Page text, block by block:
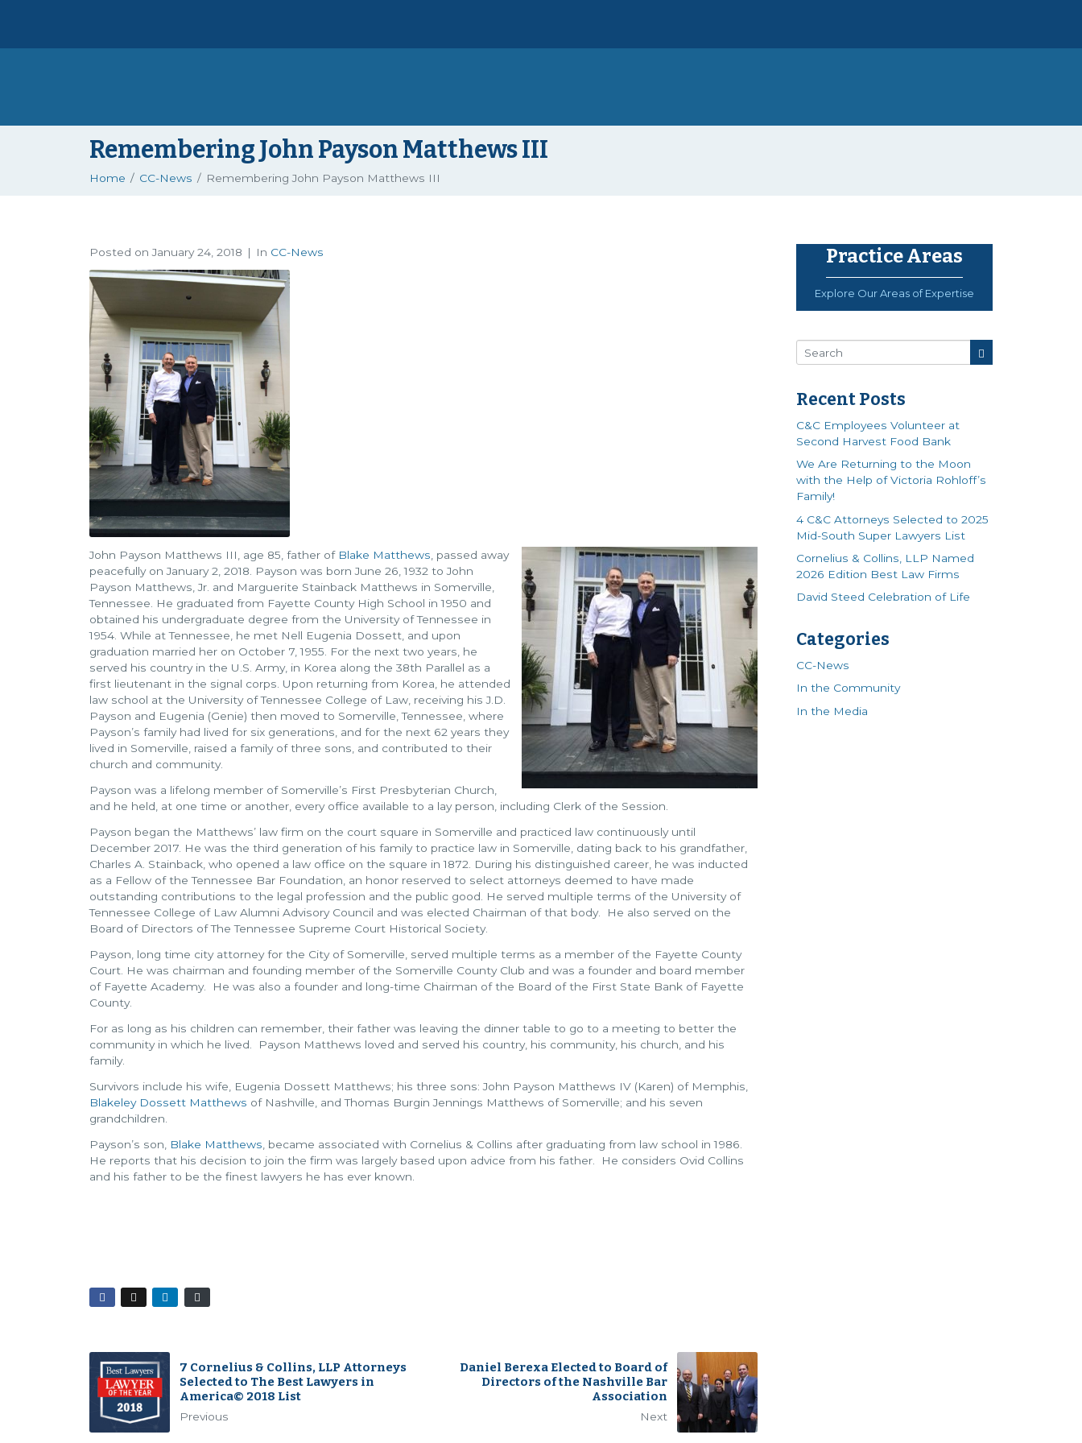
Remembering John Payson Matthews III
Home CC-News Remembering John Payson Matthews III
Posted onJanuary 24, 2018 In CC-News
John Payson Matthews III, age 85, father of Blake Matthews , passed away
peacefully on January 2, 2018. Payson was born June 26, 1932 to John
Payson Matthews, Jr. and Marguerite Stainback Matthews in Somerville,
Tennessee. He graduated from Fayette County High School in 1950 and
obtained his undergraduate degree from the University of Tennessee in
1954. While at Tennessee, he met Nell Eugenia Dossett, and upon
graduation married her on October 7, 1955. For the next two years, he
served his country in the U.S. Army, in Korea along the 38th Parallel as a
first lieutenant in the signal corps. Upon returning from Korea, he attended
law school at the University of Tennessee College of Law, receiving his J.D.
Payson and Eugenia (Genie) then moved to Somerville, Tennessee, where
Payson’s family had lived for six generations, and for the next 62 years they
lived in Somerville, raised a family of three sons, and contributed to their
church and community.
Payson was a lifelong member of Somerville’s First Presbyterian Church,
and he held, at one time or another, every office available to a lay person, including Clerk of the Session.
Payson began the Matthews’ law firm on the court square in Somerville and practiced law continuously until
December 2017. He was the third generation of his family to practice law in Somerville, dating back to his grandfather,
Charles A. Stainback, who opened a law office on the square in 1872. During his distinguished career, he was inducted
as a Fellow of the Tennessee Bar Foundation, an honor reserved to select attorneys deemed to have made
outstanding contributions to the legal profession and the public good. He served multiple terms of the University of
Tennessee College of Law Alumni Advisory Council and was elected Chairman of that body. He also served on the
Board of Directors of The Tennessee Supreme Court Historical Society.
Payson, long time city attorney for the City of Somerville, served multiple terms as a member of the Fayette County
Court. He was chairman and founding member of the Somerville County Club and was a founder and board member
of Fayette Academy. He was also a founder and long-time Chairman of the Board of the First State Bank of Fayette
County.
For as long as his children can remember, their father was leaving the dinner table to go to a meeting to better the
community in which he lived. Payson Matthews loved and served his country, his community, his church, and his
family.
Survivors include his wife, Eugenia Dossett Matthews; his three sons: John Payson Matthews IV (Karen) of Memphis,
Blakeley Dossett Matthews of Nashville, and Thomas Burgin Jennings Matthews of Somerville; and his seven
grandchildren.
Payson’s son,
Blake Matthews , became associated with Cornelius & Collins after graduating from law school in 1986.
He reports that his decision to join the firm was largely based upon advice from his father. He considers Ovid Collins
and his father to be the finest lawyers he has ever known.
7 Cornelius & Collins, LLP Attorneys
Selected to The Best Lawyers in
America© 2018 List
Previous
Daniel Berexa Elected to Board of
Directors of the Nashville Bar
Association
Next
Practice Areas
Explore Our Areas of Expertise
Recent Posts
C&C Employees Volunteer at
Second Harvest Food Bank
We Are Returning to the Moon
with the Help of Victoria Rohloff’s
Family!
4 C&C Attorneys Selected to 2025
Mid-South Super Lawyers List
Cornelius & Collins, LLP Named
2026 Edition Best Law Firms
David Steed Celebration of Life
Categories
CC-News
In the Community
In the Media